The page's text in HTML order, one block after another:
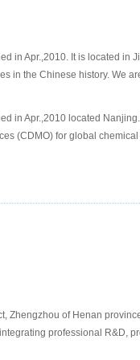
in Apr.,2010. It is located in
in the Chinese history. We
in Apr.,2010 located
(CDMO) for global chemical
Zhengzhou of Henan
professional R&D,